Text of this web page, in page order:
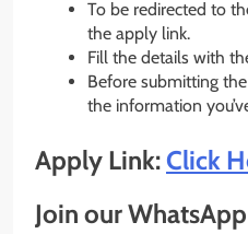
To be redirected to
the apply link.
Fill the details with
Before submitting
the information
Apply Link:Click
Join our